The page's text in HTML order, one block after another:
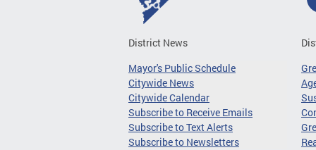
District News
Mayor's Public Schedule
Citywide News
Citywide Calendar
Subscribe to Receive Emails
Subscribe to Text Alerts
Subscribe to Newsletters